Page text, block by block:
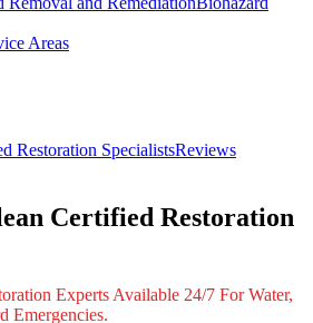
Areas
Restoration SpecialistsReviews
Certified Restoration
Experts Available 24/7 For Water,
Emergencies.